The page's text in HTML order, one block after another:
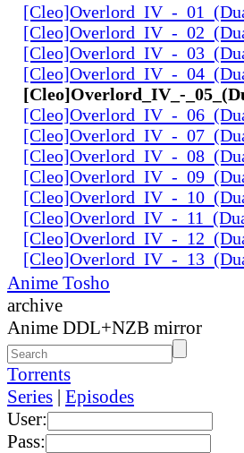
[Cleo]Overlord_IV_-
[Cleo]Overlord_IV_-
[Cleo]Overlord_IV_-
[Cleo]Overlord_IV_-
[Cleo]Overlord_IV_-
[Cleo]Overlord_IV_-
[Cleo]Overlord_IV_-
[Cleo]Overlord_IV_-
[Cleo]Overlord_IV_-
[Cleo]Overlord_IV_-
[Cleo]Overlord_IV_-
[Cleo]Overlord_IV_-
[Cleo]Overlord_IV_-
Anime Tosho
archive
Anime DDL+NZB mirror
Torrents
Series | Episodes
User:
Pass: